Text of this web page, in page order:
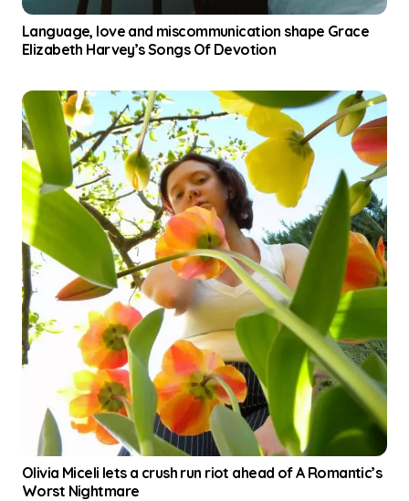
Language, love and miscommunication shape Grace
Elizabeth Harvey’s Songs Of Devotion
Olivia Miceli lets a crush run riot ahead of A Romantic’s
Worst Nightmare